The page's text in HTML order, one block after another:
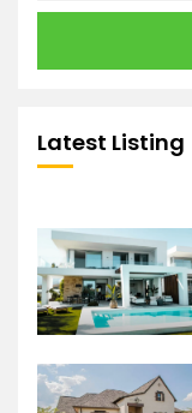
Latest Listing